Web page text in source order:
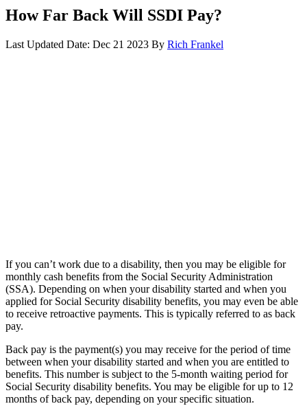
How Far Back Will SSDI Pay?
Last Updated Date: Dec 21 2023 By Rich Frankel
If you can’t work due to a disability, then you may be eligible for
monthly cash benefits from the Social Security Administration
(SSA). Depending on when your disability started and when you
applied for Social Security disability benefits, you may even be able
to receive retroactive payments. This is typically referred to as back
pay.
Back pay is the payment(s) you may receive for the period of time
between when your disability started and when you are entitled to
benefits. This number is subject to the 5-month waiting period for
Social Security disability benefits. You may be eligible for up to 12
months of back pay, depending on your specific situation.